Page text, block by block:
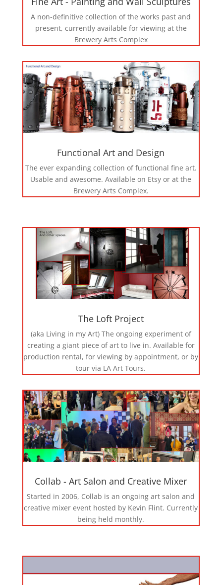
A non-definitive collection of the works past and
present, currently available for viewing at the
Brewery Arts Complex
Functional Art and Design
The ever expanding collection of functional fine art.
Usable and awesome. Available on Etsy or at the
Brewery Arts Complex.
The Loft Project
(aka Living in my Art) The ongoing experiment of
creating a giant piece of art to live in. Available for
production rental, for viewing by appointment, or by
tour via LA Art Tours.
Collab - Art Salon and Creative Mixer
Started in 2006, Collab is an ongoing art salon and
creative mixer event hosted by Kevin Flint. Currently
being held monthly.